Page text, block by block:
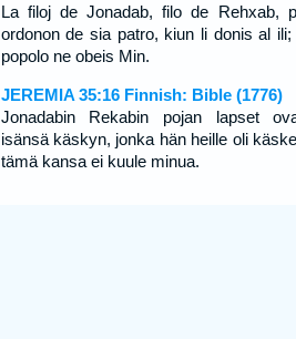
La filoj de Jonadab, filo de Rehxab,
ordonon de sia patro, kiun li donis al
popolo ne obeis Min.
JEREMIA 35:16 Finnish: Bible (1776)
Jonadabin Rekabin pojan lapset
isänsä käskyn, jonka hän heille oli
tämä kansa ei kuule minua.